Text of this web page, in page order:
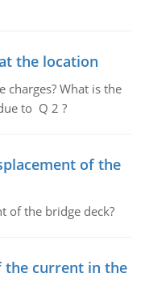
the location
charges? What is the
to Q 2 ?
of the
of the bridge deck?
the current in the